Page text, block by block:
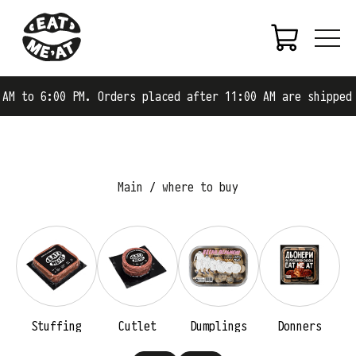
to 6:00 PM. Orders placed after 11:00 AM are
Main where to buy
Stuffing Cutlet Dumplings Donners